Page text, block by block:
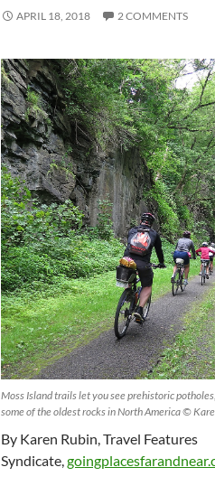
APRIL 18, 2018 2 COMMENTS
Moss Island trails let you see prehistoric
some of the oldest rocks in North America ©
By Karen Rubin, Travel Features
Syndicate,